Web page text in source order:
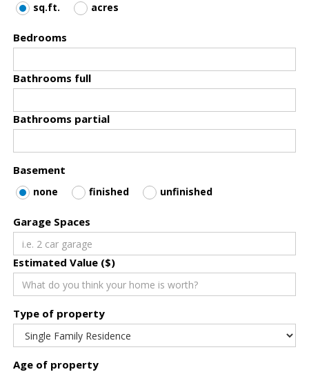
sq.ft. acres
Bedrooms
Bathrooms full
Bathrooms partial
Basement
none finished unfinished
Garage Spaces
Estimated Value ($)
Type of property
Age of property